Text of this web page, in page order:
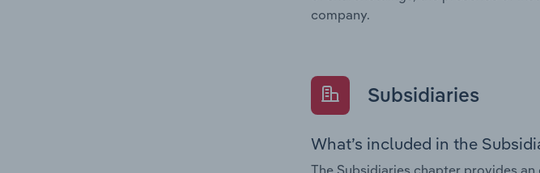
company.
Subsidiaries
What’s included in the
The Subsidiaries chapter provides